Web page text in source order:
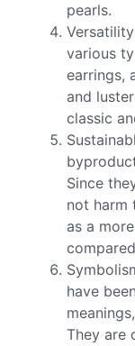
pearls.
various
earrings,
and
classic
Since
not harm
as a
have
They are